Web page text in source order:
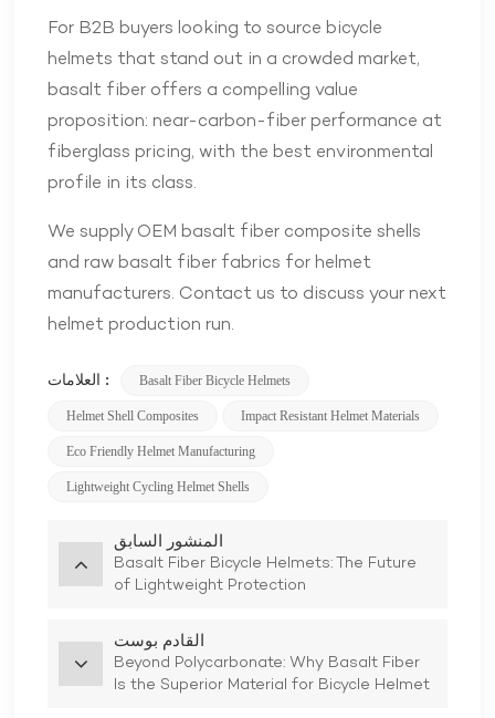
For B2B buyers looking to source bicycle
helmets that stand out in a crowded market,
basalt fiber offers a compelling value
proposition: near-carbon-fiber performance at
fiberglass pricing, with the best environmental
profile in its class.
We supply OEM basalt fiber composite shells
and raw basalt fiber fabrics for helmet
manufacturers. Contact us to discuss your next
helmet production run.
العلامات : Basalt Fiber Bicycle Helmets
Helmet Shell Composites Impact Resistant Helmet Materials
Eco Friendly Helmet Manufacturing
Lightweight Cycling Helmet Shells
المنشور السابق
Basalt Fiber Bicycle Helmets: The Future
of Lightweight Protection
القادم بوست
Beyond Polycarbonate: Why Basalt Fiber
Is the Superior Material for Bicycle Helmet